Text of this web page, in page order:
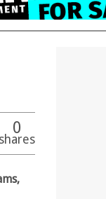
0
shares